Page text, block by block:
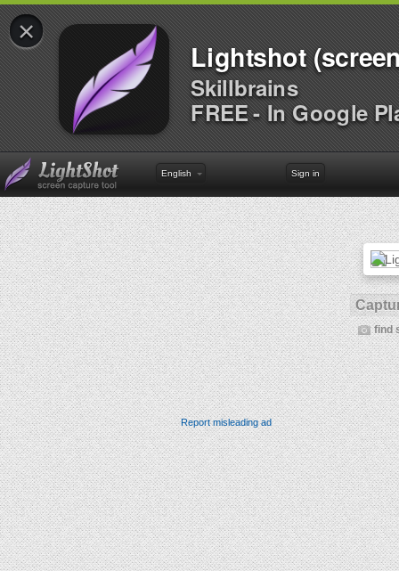
×
Lightshot
Skillbrains
FREE - In Google
English Sign in
find
Report misleading ad